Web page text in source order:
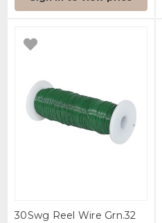
30Swg Reel Wire Grn.32